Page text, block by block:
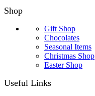
Shop
Gift Shop
Chocolates
Seasonal Items
Christmas Shop
Easter Shop
Useful Links